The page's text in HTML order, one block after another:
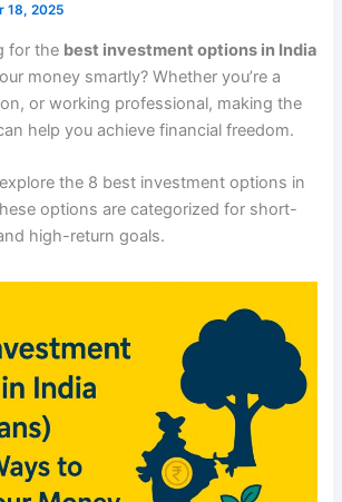
18, 2025
for the best investment options in India
money smartly? Whether you’re a
or working professional, making the
help you achieve financial freedom.
the 8 best investment options in
options are categorized for short-
high-return goals.